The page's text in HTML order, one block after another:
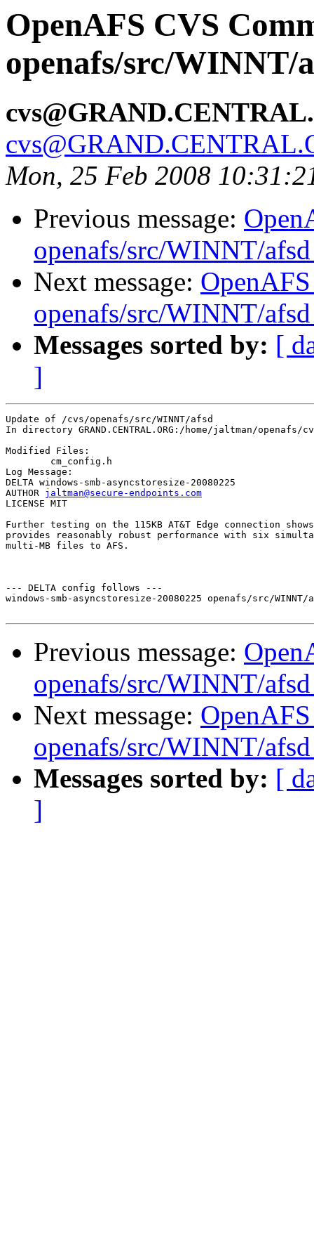
OpenAFS CVS
openafs/src/WINNT/
Mon, 25 Feb 2008
Previous message:
openafs/src/WINNT/
Next message:
openafs/src/WINNT/
Messages sorted by: [
]
Update of /cvs/openafs/src/WINNT/afsd
In directory GRAND.CENTRAL.ORG:/home/jaltman/openafs/
Modified Files:
Log Message:
DELTA windows-smb-asyncstoresize-20080225
AUTHOR jaltman@secure-endpoints.com
LICENSE MIT
Further testing on the 115KB AT&T Edge connection
provides reasonably robust performance with six
multi-MB files to AFS.
--- DELTA config follows ---
windows-smb-asyncstoresize-20080225 openafs/src/
Previous message:
openafs/src/WINNT/
Next message:
openafs/src/WINNT/
Messages sorted by: [
]